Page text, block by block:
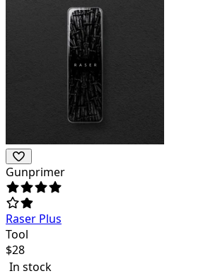
Gunprimer
Raser Plus
Tool
$28
In stock